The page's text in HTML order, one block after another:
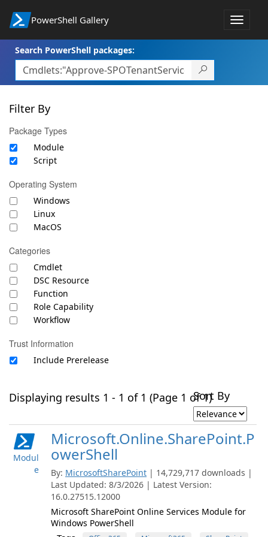
PowerShell Gallery
Toggle
Search PowerShell packages:
Filter By
Package Types
Module
Script
Operating System
Windows
Linux
MacOS
Categories
Cmdlet
DSC Resource
Function
Role Capability
Workflow
Trust Information
Include Prerelease
Displaying results 1 - 1 of 1 (Page 1 of 1)Sort By
Modul
e
Microsoft.Online.SharePoint.P
owerShell
By: MicrosoftSharePoint | 14,729,717 downloads |
Last Updated: 8/3/2026 | Latest Version:
16.0.27515.12000
Microsoft SharePoint Online Services Module for
Windows PowerShell